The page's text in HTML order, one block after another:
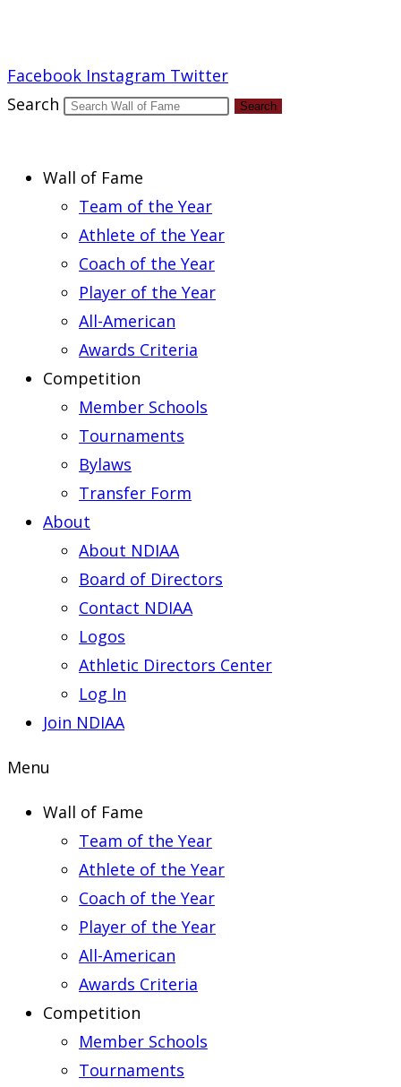
Facebook Instagram Twitter
Search
Search
Wall of Fame
Team of the Year
Athlete of the Year
Coach of the Year
Player of the Year
All-American
Awards Criteria
Competition
Member Schools
Tournaments
Bylaws
Transfer Form
About
About NDIAA
Board of Directors
Contact NDIAA
Logos
Athletic Directors Center
Log In
Join NDIAA
Menu
Wall of Fame
Team of the Year
Athlete of the Year
Coach of the Year
Player of the Year
All-American
Awards Criteria
Competition
Member Schools
Tournaments